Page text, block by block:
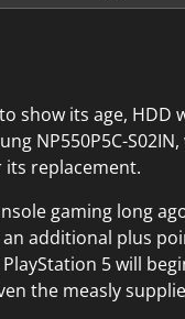
show its age,
NP550P5C-
its replacement.
gaming long
additional plus
5 will
the measly